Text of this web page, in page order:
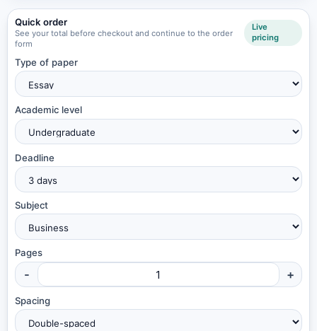
Quick order
See your total before checkout and continue to the order
form
Live
pricing
Type of paper
Academic level
Deadline
Subject
Pages
- +
Spacing